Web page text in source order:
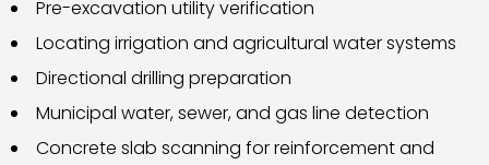
Pre-excavation utility verification
Locating irrigation and agricultural water systems
Directional drilling preparation
Municipal water, sewer, and gas line detection
Concrete slab scanning for reinforcement and